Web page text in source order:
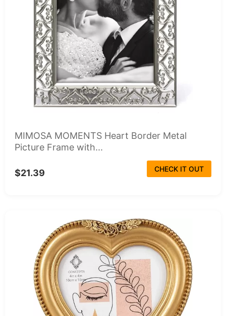
MIMOSA MOMENTS Heart Border Metal
Picture Frame with...
$21.39 CHECK IT OUT